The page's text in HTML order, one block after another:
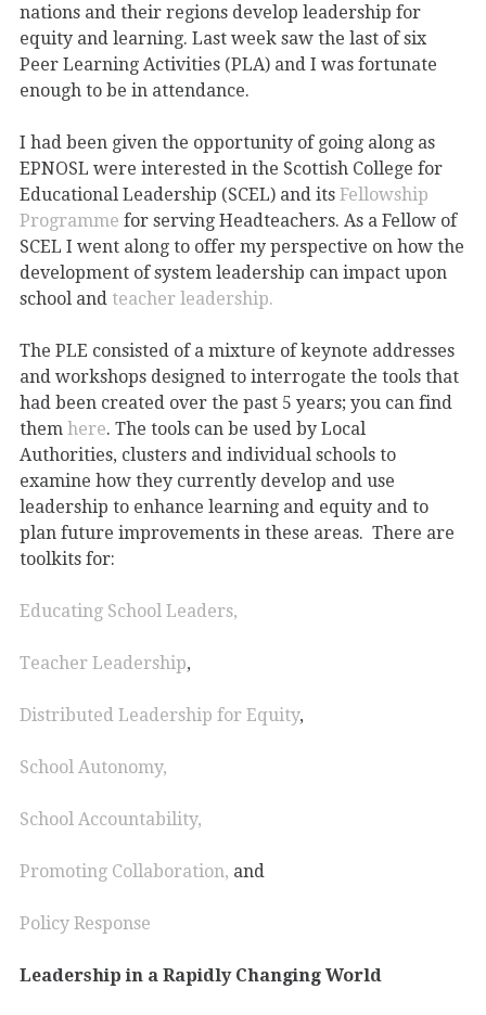
nations and their regions develop leadership for
equity and learning. Last week saw the last of six
Peer Learning Activities (PLA) and I was fortunate
enough to be in attendance.
I had been given the opportunity of going along as
EPNOSL were interested in the Scottish College for
Educational Leadership (SCEL) and its Fellowship
Programme for serving Headteachers. As a Fellow of
SCEL I went along to offer my perspective on how the
development of system leadership can impact upon
school and teacher leadership.
The PLE consisted of a mixture of keynote addresses
and workshops designed to interrogate the tools that
had been created over the past 5 years; you can find
them here. The tools can be used by Local
Authorities, clusters and individual schools to
examine how they currently develop and use
leadership to enhance learning and equity and to
plan future improvements in these areas. There are
toolkits for:
Educating School Leaders,
Teacher Leadership,
Distributed Leadership for Equity,
School Autonomy,
School Accountability,
Promoting Collaboration, and
Policy Response
Leadership in a Rapidly Changing World